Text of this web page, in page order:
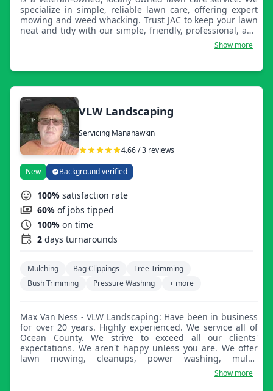
specialize in simple, reliable lawn care, offering expert
mowing and weed whacking. Trust JAC to keep your lawn
neat and tidy with our simple, friendly, professional, and
Show more
VLW Landscaping
Servicing Manahawkin
4.66 / 3 reviews
New Background verified
100% satisfaction rate
60% of jobs tipped
100% on time
2 days turnarounds
Mulching Bag Clippings
Tree Trimming
Bush Trimming
Pressure Washing + more
Max Van Ness - VLW Landscaping: Have been in business
for over 20 years. Highly experienced. We service all of
Ocean County. We strive to exceed all our clients'
expectations. We aren't happy unless you are. We offer
lawn mowing, cleanups, power washing, mulch
installation, hedge trimming, landscape lighting, and
Show more